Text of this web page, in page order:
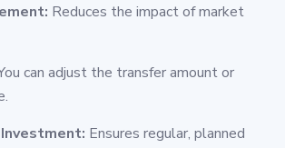
Reduces the impact of market
can adjust the transfer amount or
Ensures regular, planned